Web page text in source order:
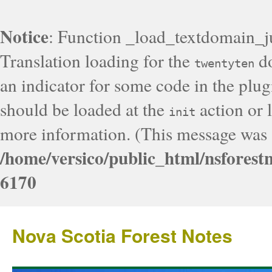
Notice: Function
Translation loading for the twentyten
an indicator for some code in the
should be loaded at the init action or
more information. (This message
/home/versico/public_html/
6170
Nova Scotia Forest Notes